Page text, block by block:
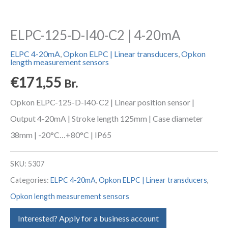
ELPC-125-D-I40-C2 | 4-20mA
ELPC 4-20mA,Opkon ELPC | Linear transducers,Opkon
length measurement sensors
€171,55 Br.
Opkon ELPC-125-D-I40-C2 | Linear position sensor |
Output 4-20mA | Stroke length 125mm | Case diameter
38mm | -20°C…+80°C | IP65
SKU: 5307
Categories: ELPC 4-20mA, Opkon ELPC | Linear transducers,
Opkon length measurement sensors
Interested? Apply for a business account